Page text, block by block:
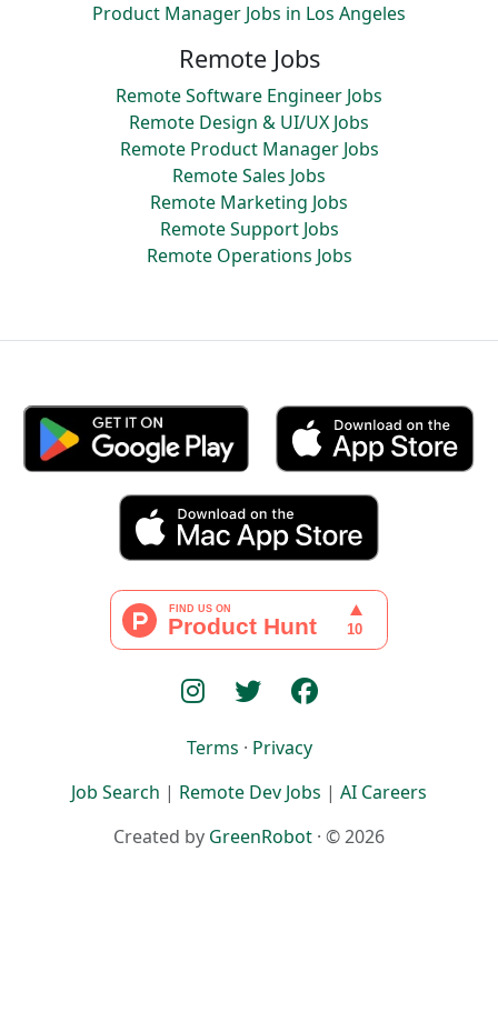
Product Manager Jobs in Los Angeles
Remote Jobs
Remote Software Engineer Jobs
Remote Design & UI/UX Jobs
Remote Product Manager Jobs
Remote Sales Jobs
Remote Marketing Jobs
Remote Support Jobs
Remote Operations Jobs
Terms · Privacy
Job Search | Remote Dev Jobs | AI Careers
Created by GreenRobot · © 2026